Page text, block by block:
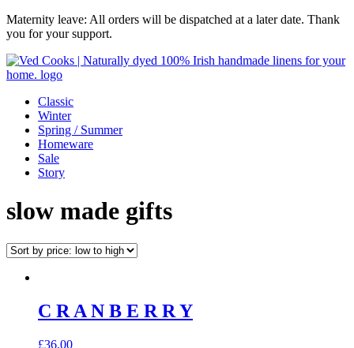
Maternity leave: All orders will be dispatched at a later date. Thank
you for your support.
Classic
Winter
Spring / Summer
Homeware
Sale
Story
slow made gifts
C R A N B E R R Y
£36.00